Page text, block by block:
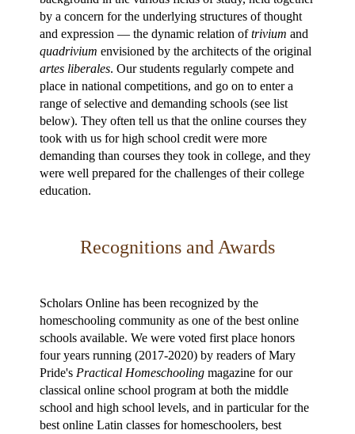
by a concern for the underlying structures of thought
and expression — the dynamic relation oftrivium and
quadrivium envisioned by the architects of the original
artes liberales. Our students regularly compete and
place in national competitions, and go on to enter a
range of selective and demanding schools (see list
below). They often tell us that the online courses they
took with us for high school credit were more
demanding than courses they took in college, and they
were well prepared for the challenges of their college
education.
Recognitions and Awards
Scholars Online has been recognized by the
homeschooling community as one of the best online
schools available. We were voted first place honors
four years running (2017-2020) by readers of Mary
Pride's Practical Homeschooling magazine for our
classical online school program at both the middle
school and high school levels, and in particular for the
best online Latin classes for homeschoolers, best